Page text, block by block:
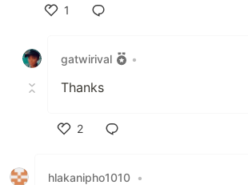
1
gatwirival
•
Thanks
2
hlakanipho1010 •